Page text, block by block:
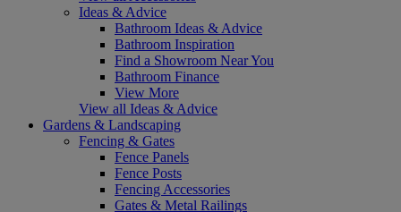
Ideas & Advice
Bathroom Ideas & Advice
Bathroom Inspiration
Find a Showroom Near You
Bathroom Finance
View More
View all Ideas & Advice
Gardens & Landscaping
Fencing & Gates
Fence Panels
Fence Posts
Fencing Accessories
Gates & Metal Railings